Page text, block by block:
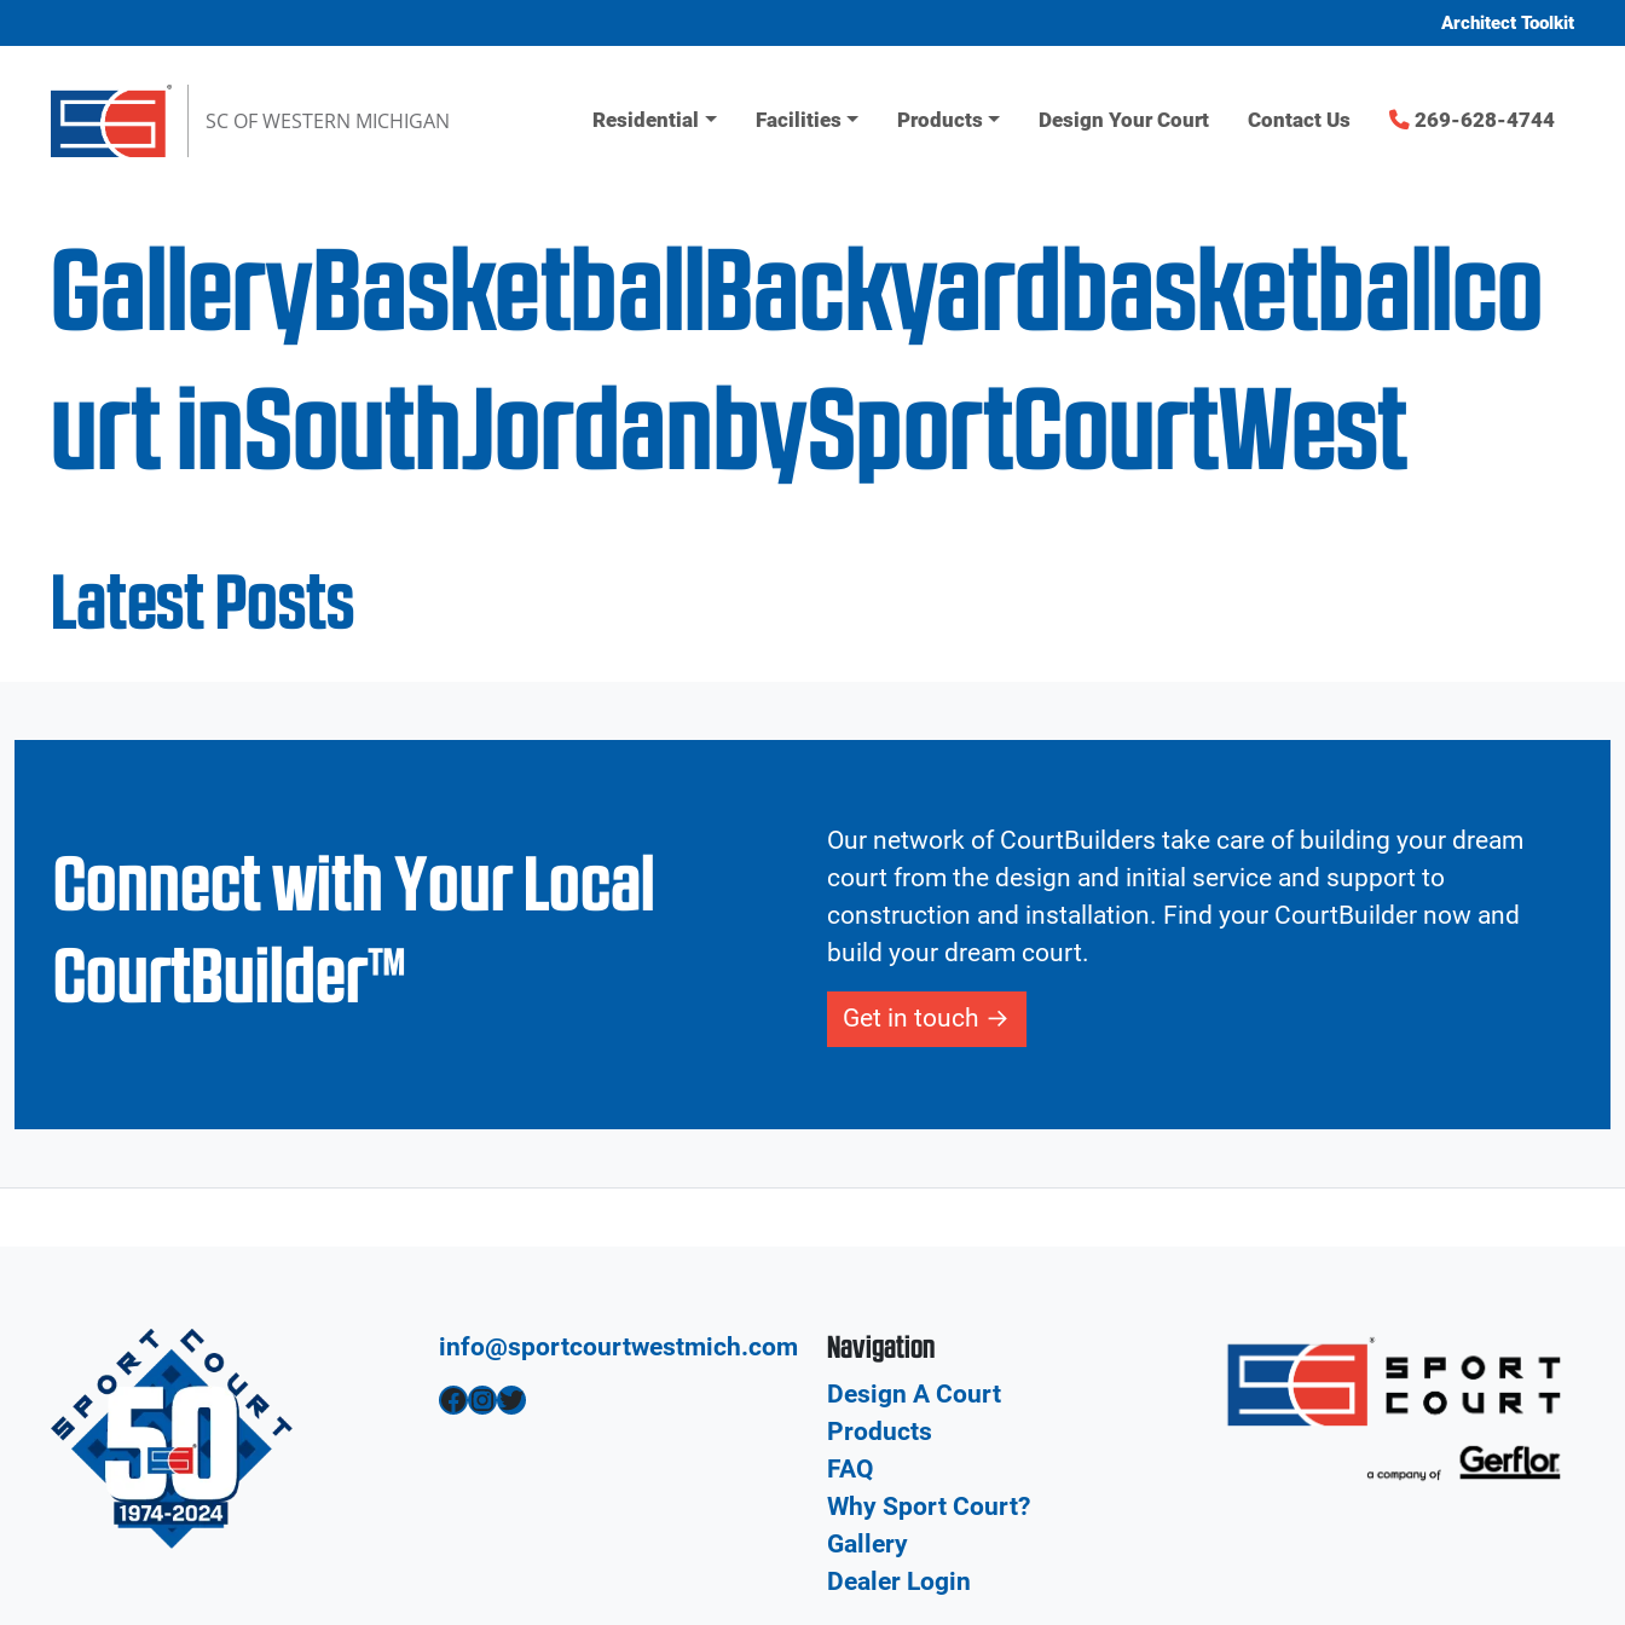
Architect Toolkit
SC OF WESTERN MICHIGAN Residential Facilities Products Design Your Court Contact Us 269-628-4744
GalleryBasketballBackyardbasketballco
urt inSouthJordanbySportCourtWest
Latest Posts
Connect with Your Local
CourtBuilder™
Our network of CourtBuilders take care of building your dream
court from the design and initial service and support to
construction and installation. Find your CourtBuilder now and
build your dream court.
Get in touch
info@sportcourtwestmich.com
Facebook InstagramTwitter
Navigation
Design A Court
Products
FAQ
Why Sport Court?
Gallery
Dealer Login